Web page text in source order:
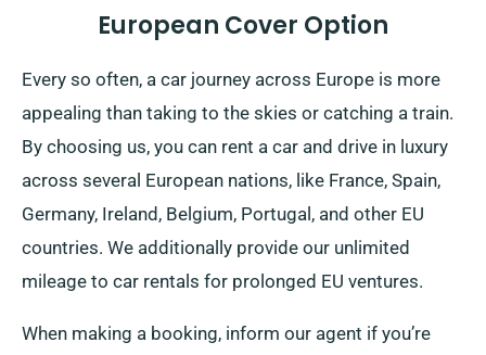
European Cover Option
Every so often, a car journey across Europe is more
appealing than taking to the skies or catching a train.
By choosing us, you can rent a car and drive in luxury
across several European nations, like France, Spain,
Germany, Ireland, Belgium, Portugal, and other EU
countries. We additionally provide our unlimited
mileage to car rentals for prolonged EU ventures.
When making a booking, inform our agent if you’re